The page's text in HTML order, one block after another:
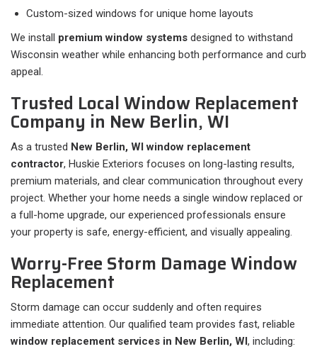
Custom-sized windows for unique home layouts
We install premium window systems designed to withstand
Wisconsin weather while enhancing both performance and curb
appeal.
Trusted Local Window Replacement
Company in New Berlin, WI
As a trusted New Berlin, WI window replacement
contractor, Huskie Exteriors focuses on long-lasting results,
premium materials, and clear communication throughout every
project. Whether your home needs a single window replaced or
a full-home upgrade, our experienced professionals ensure
your property is safe, energy-efficient, and visually appealing.
Worry-Free Storm Damage Window
Replacement
Storm damage can occur suddenly and often requires
immediate attention. Our qualified team provides fast, reliable
window replacement services in New Berlin, WI, including: